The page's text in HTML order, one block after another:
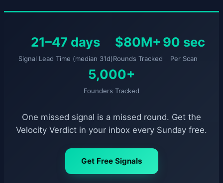
21–47 days
Signal Lead Time (median 31d)
$80M+
Rounds Tracked
90 sec
Per Scan
5,000+
Founders Tracked
One missed signal is a missed round. Get the
Velocity Verdict in your inbox every Sunday free.
Get Free Signals